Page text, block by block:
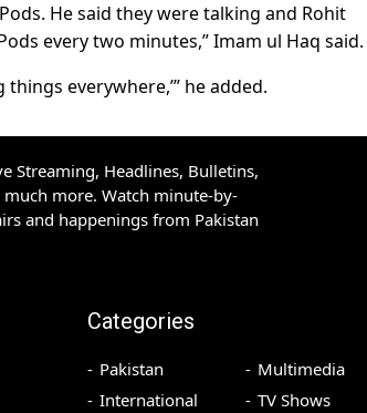
He said they were talking and Rohit
every two minutes,” Imam ul Haq said.
everywhere,’” he added.
Streaming, Headlines, Bulletins,
more. Watch minute-by-
and happenings from Pakistan
Categories
Pakistan
International
Multimedia
TV Shows